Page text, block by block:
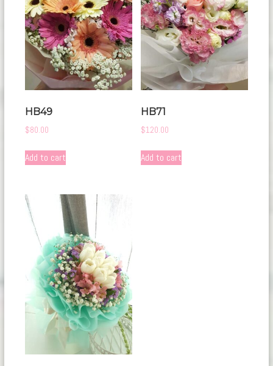
HB49
$80.00
Add to cart
HB71
$120.00
Add to cart